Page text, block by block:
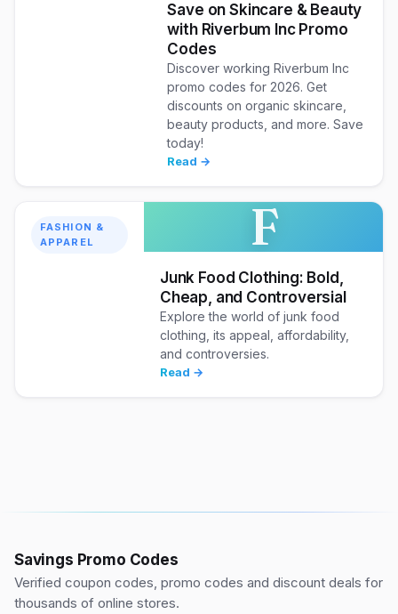
Save on Skincare & Beauty
with Riverbum Inc Promo
Codes
Discover working Riverbum Inc
promo codes for 2026. Get
discounts on organic skincare,
beauty products, and more. Save
today!
Read →
FASHION &
APPAREL
F
Junk Food Clothing: Bold,
Cheap, and Controversial
Explore the world of junk food
clothing, its appeal, affordability,
and controversies.
Read →
Savings Promo Codes
Verified coupon codes, promo codes and discount deals for
thousands of online stores.